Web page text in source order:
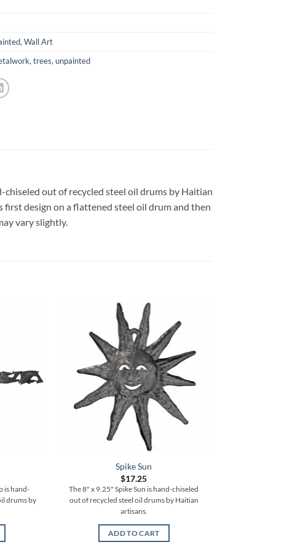
, Wall Art
, trees, unpainted
chiseled out of recycled steel oil drums by Haitian
design on a flattened steel oil drum and then
vary slightly.
is hand-
drums by
Spike Sun
$17.25
The 8" x 9.25" Spike Sun is hand-chiseled
out of recycled steel oil drums by Haitian
artisans.
ADD TO CART